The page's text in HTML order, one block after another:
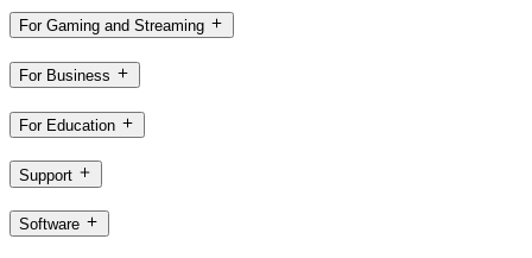
For Gaming and Streaming
For Business
For Education
Support
Software